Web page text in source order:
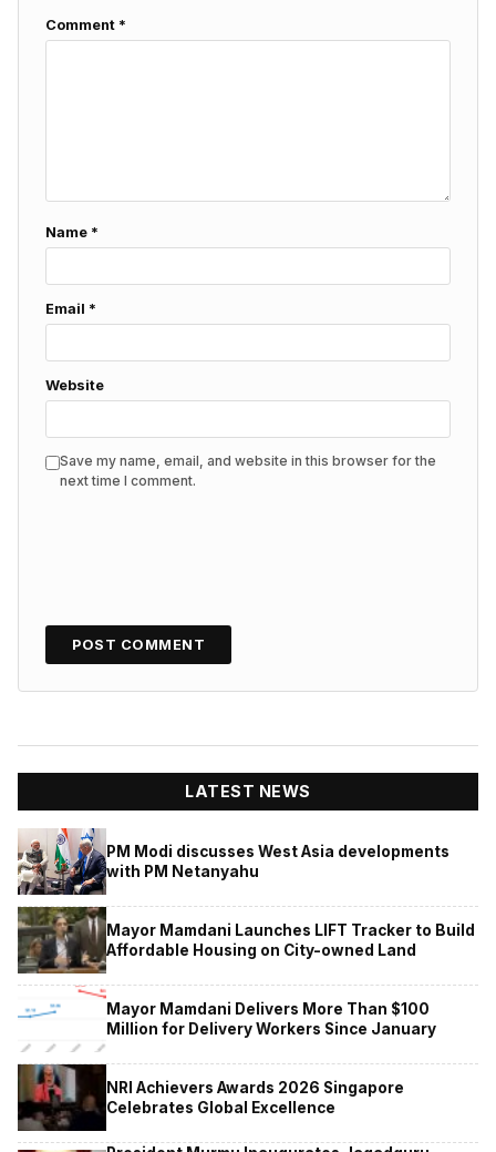
Comment *
Name *
Email *
Website
Save my name, email, and website in this browser for the
next time I comment.
LATEST NEWS
PM Modi discusses West Asia developments
with PM Netanyahu
Mayor Mamdani Launches LIFT Tracker to Build
Affordable Housing on City-owned Land
Mayor Mamdani Delivers More Than $100
Million for Delivery Workers Since January
NRI Achievers Awards 2026 Singapore
Celebrates Global Excellence